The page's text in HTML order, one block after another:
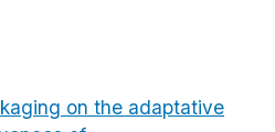
on the adaptative